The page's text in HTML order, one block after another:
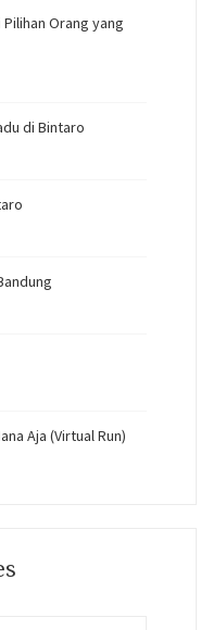
Orang yang
di Bintaro
Aja (Virtual Run)